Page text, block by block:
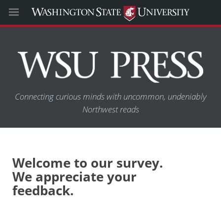
Connecting curious minds with uncommon, undeniably
Northwest reads
Welcome to our survey.
We appreciate your
feedback.